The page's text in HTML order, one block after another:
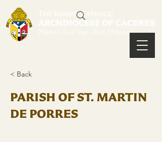
< Back
PARISH OF ST. MARTIN
DE PORRES